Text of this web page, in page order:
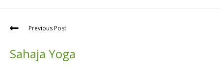
Previous Post
Sahaja Yoga